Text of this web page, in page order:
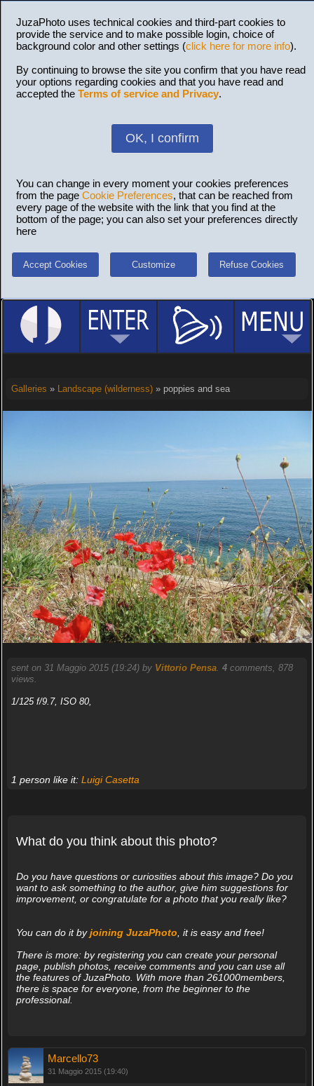
JuzaPhoto uses technical cookies and third-part cookies to
provide the service and to make possible login, choice of
background color and other settings (click here for more info).
By continuing to browse the site you confirm that you have read
your options regarding cookies and that you have read and
accepted the Terms of service and Privacy.
OK, I confirm
You can change in every moment your cookies preferences
from the page Cookie Preferences, that can be reached from
every page of the website with the link that you find at the
bottom of the page; you can also set your preferences directly
here
Accept Cookies Customize Refuse Cookies
Galleries » Landscape (wilderness)» poppies and sea
sent on 31 Maggio 2015 (19:24) by Vittorio Pensa. 4comments, 878
views.
1/125 f/9.7, ISO 80,
1 person like it: Luigi Casetta
What do you think about this photo?
Do you have questions or curiosities about this image? Do you
want to ask something to the author, give him suggestions for
improvement, or congratulate for a photo that you really like?
You can do it byjoining JuzaPhoto , it is easy and free!
There is more: by registering you can create your personal
page, publish photos, receive comments and you can use all
the features of JuzaPhoto. With more than 261000members,
there is space for everyone, from the beginner to the
professional.
Marcello73
31 Maggio 2015 (19:40)